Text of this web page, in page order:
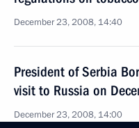
December 23, 2008, 14:40
President of Serbia
visit to Russia on
December 23, 2008, 14:00